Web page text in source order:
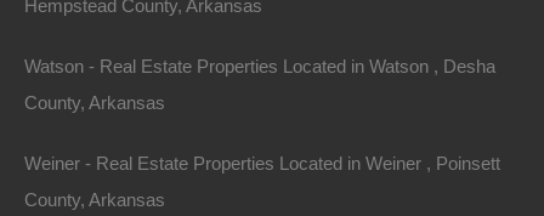
For Sale
Featured
Hempstead County, Arkansas
Watson - Real Estate Properties Located in Watson , Desha
County, Arkansas
Weiner - Real Estate Properties Located in Weiner , Poinsett
County, Arkansas